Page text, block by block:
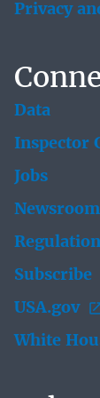
Privacy
Data
Inspector
Jobs
Newsroom
Subscribe
USA.gov
White